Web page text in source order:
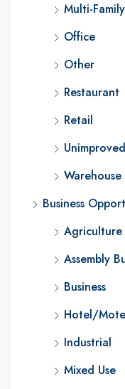
Multi-Family
Office
Other
Restaurant
Retail
Warehouse
Business
Agriculture
Assembly
Business
Hotel/
Industrial
Mixed Use